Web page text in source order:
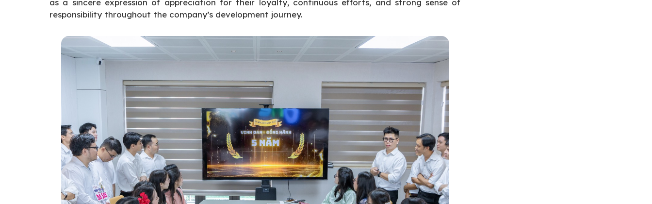
as a sincere expression of appreciation for their loyalty, continuous efforts, and strong sense of
responsibility throughout the company’s development journey.